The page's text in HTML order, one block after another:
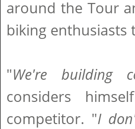
around the Tour
biking enthusiasts
"We're building
considers
competitor. "I